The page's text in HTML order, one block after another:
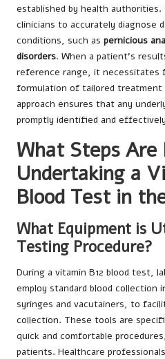
established by health authorities.
clinicians to accurately diagnose
conditions, such as pernicious
disorders. When a patient’s
reference range, it necessitates
formulation of tailored treatment
approach ensures that any
promptly identified and
What Steps Are
Undertaking a
Blood Test in
What Equipment is
Testing Procedure?
During a vitamin B12 blood test,
employ standard blood collection
syringes and vacutainers, to
collection. These tools are
quick and comfortable
patients. Healthcare